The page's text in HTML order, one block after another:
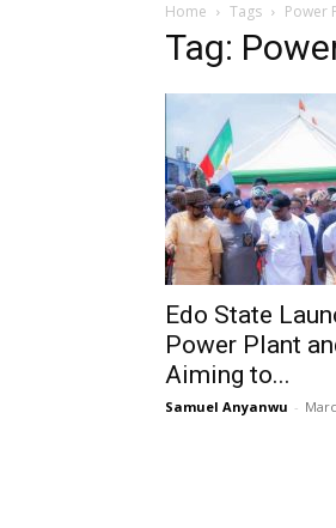
Home Tags Power
Tag:
Edo State
Power Plant
Aiming to...
Samuel Anyanwu -